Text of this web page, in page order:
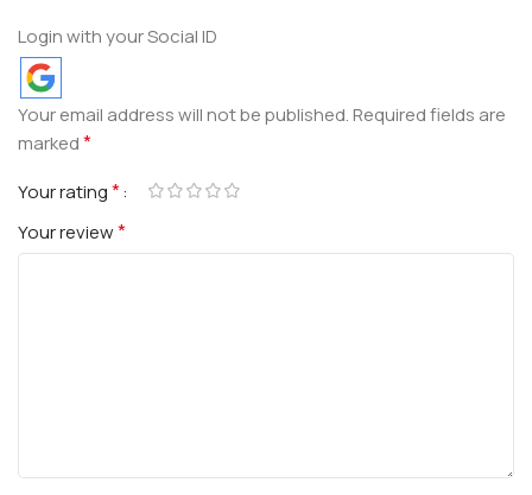
Login with your Social ID
Your email address will not be published.Required fields are
marked*
Your rating*
Your review*